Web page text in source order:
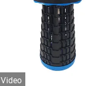
Video